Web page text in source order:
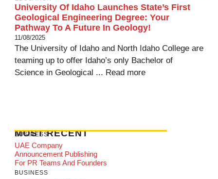
University Of Idaho Launches State’s First
Geological Engineering Degree: Your
Pathway To A Future In Geology!
11/08/2025
The University of Idaho and North Idaho College are
teaming up to offer Idaho’s only Bachelor of
Science in Geological ... Read more
MOST RECENT
BUSINESS
UAE Company
Announcement Publishing
For PR Teams And Founders
BUSINESS